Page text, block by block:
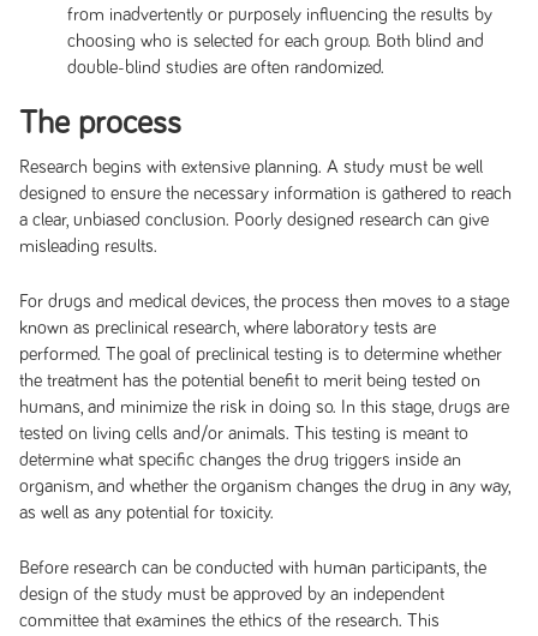
from inadvertently or purposely influencing the results by
choosing who is selected for each group. Both blind and
double-blind studies are often randomized.
The process
Research begins with extensive planning. A study must be well
designed to ensure the necessary information is gathered to reach
a clear, unbiased conclusion. Poorly designed research can give
misleading results.
For drugs and medical devices, the process then moves to a stage
known as preclinical research, where laboratory tests are
performed. The goal of preclinical testing is to determine whether
the treatment has the potential benefit to merit being tested on
humans, and minimize the risk in doing so. In this stage, drugs are
tested on living cells and/or animals. This testing is meant to
determine what specific changes the drug triggers inside an
organism, and whether the organism changes the drug in any way,
as well as any potential for toxicity.
Before research can be conducted with human participants, the
design of the study must be approved by an independent
committee that examines the ethics of the research. This